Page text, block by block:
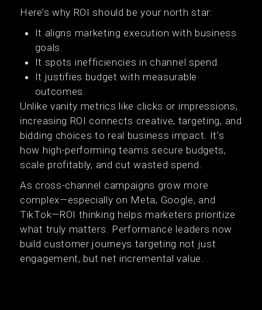
Here’s why ROI should be your north star:
It aligns marketing execution with business
goals.
It spots inefficiencies in channel spend.
It justifies budget with measurable
outcomes.
Unlike vanity metrics like clicks or impressions,
increasing ROI connects creative, targeting, and
bidding choices to real business impact. It’s
how high-performing teams secure budgets,
scale profitably, and cut wasted spend.
As cross-channel campaigns grow more
complex—especially on Meta, Google, and
TikTok—ROI thinking helps marketers prioritize
what truly matters. Performance leaders now
build customer journeys targeting not just
engagement, but net incremental value.